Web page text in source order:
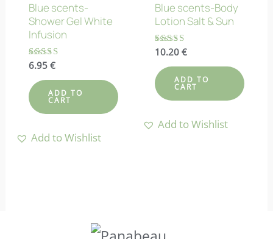
Blue scents-
Shower Gel White
Infusion
Rated
out of 5
6.95 €
ADD TO
CART
Add to Wishlist
Blue scents-Body
Lotion Salt & Sun
Rated
out of 5
10.20€
ADD TO
CART
Add to Wishlist